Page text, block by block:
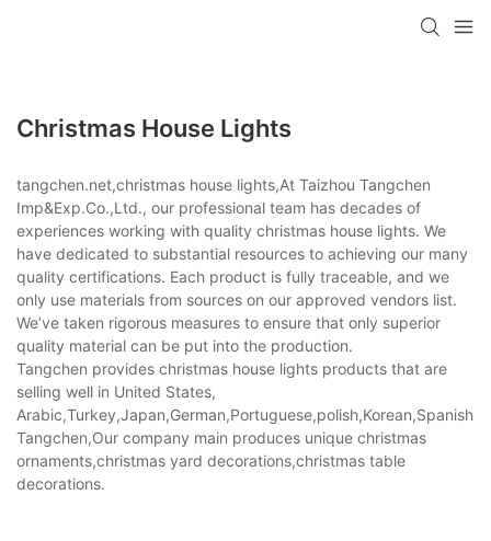
Christmas House Lights
tangchen.net,christmas house lights,At Taizhou Tangchen
Imp&Exp.Co.,Ltd., our professional team has decades of
experiences working with quality christmas house lights. We
have dedicated to substantial resources to achieving our many
quality certifications. Each product is fully traceable, and we
only use materials from sources on our approved vendors list.
We’ve taken rigorous measures to ensure that only superior
quality material can be put into the production.
Tangchen provides christmas house lights products that are
selling well in United States,
Tangchen,Our company main produces unique christmas
ornaments,christmas yard decorations,christmas table
decorations.